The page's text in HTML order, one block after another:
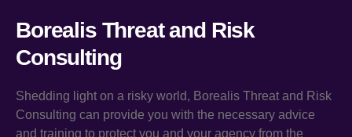
Borealis Threat and Risk
Consulting
Shedding light on a risky world, Borealis Threat and Risk
Consulting can provide you with the necessary advice
and training to protect you and your agency from the